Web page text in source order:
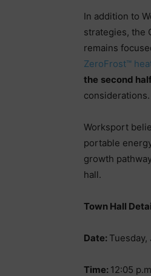
In addition to
strategies, the
remains
ZeroFrost™
the second
considerations.
Worksport
portable
growth
hall.
Town Hall
Date:
Time: 12:05